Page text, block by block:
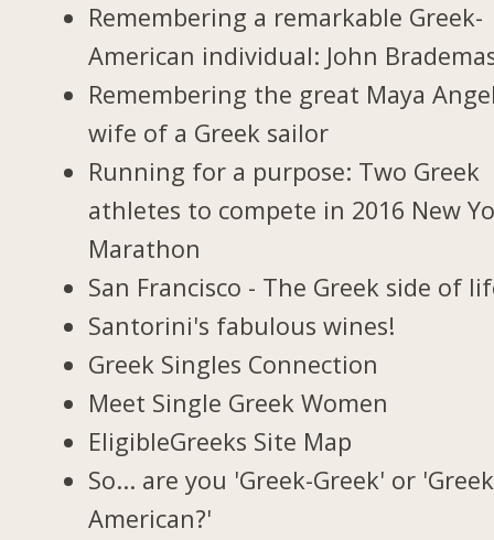
Remembering a remarkable Greek-
American individual: John
Remembering the great Maya
wife of a Greek sailor
Running for a purpose: Two Greek
athletes to compete in 2016 New
Marathon
San Francisco - The Greek side of
Santorini's fabulous wines!
Greek Singles Connection
Meet Single Greek Women
EligibleGreeks Site Map
So... are you 'Greek-Greek' or
American?'